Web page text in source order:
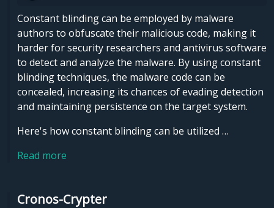
Constant blinding can be employed by malware
authors to obfuscate their malicious code, making it
harder for security researchers and antivirus software
to detect and analyze the malware. By using constant
blinding techniques, the malware code can be
concealed, increasing its chances of evading detection
and maintaining persistence on the target system.
Here's how constant blinding can be utilized …
Read more
Cronos-Crypter